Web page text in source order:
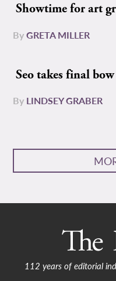
Showtime for art
ByGRETA MILLER
Seo takes final bow
By LINDSEY GRABER
112 years of editorial